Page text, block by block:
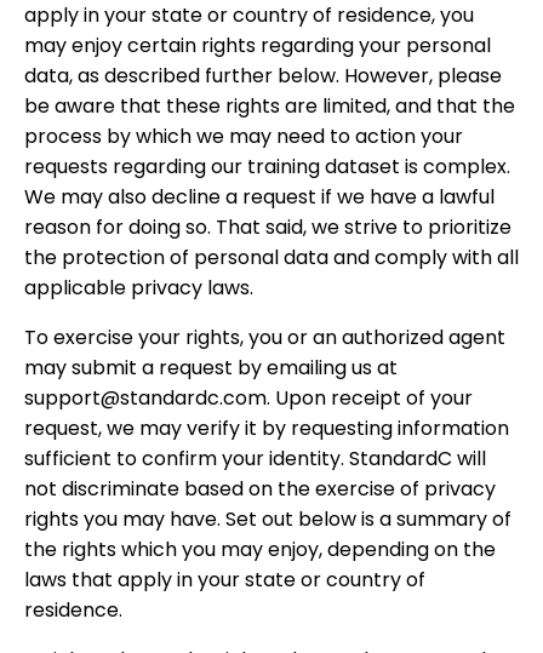
apply in your state or country of residence, you
may enjoy certain rights regarding your personal
data, as described further below. However, please
be aware that these rights are limited, and that the
process by which we may need to action your
requests regarding our training dataset is complex.
We may also decline a request if we have a lawful
reason for doing so. That said, we strive to prioritize
the protection of personal data and comply with all
applicable privacy laws.
To exercise your rights, you or an authorized agent
may submit a request by emailing us at
support@standardc.com. Upon receipt of your
request, we may verify it by requesting information
sufficient to confirm your identity. StandardC will
not discriminate based on the exercise of privacy
rights you may have. Set out below is a summary of
the rights which you may enjoy, depending on the
laws that apply in your state or country of
residence.